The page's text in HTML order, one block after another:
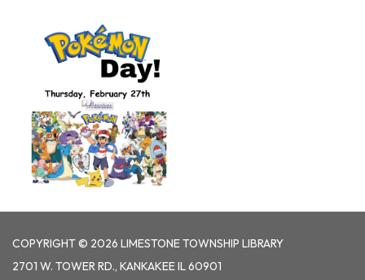
COPYRIGHT © 2026 LIMESTONE TOWNSHIP LIBRARY
2701 W. TOWER RD., KANKAKEE IL 60901